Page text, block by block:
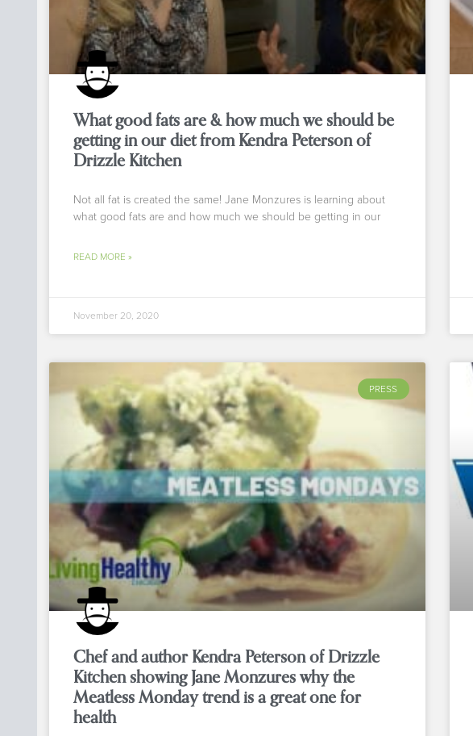
What good fats are & how much we should be
getting in our diet from Kendra Peterson of
Drizzle Kitchen
Not all fat is created the same! Jane Monzures is learning about
what good fats are and how much we should be getting in our
READ MORE »
November 20, 2020
PRESS
Chef and author Kendra Peterson of Drizzle
Kitchen showing Jane Monzures why the
Meatless Monday trend is a great one for
health